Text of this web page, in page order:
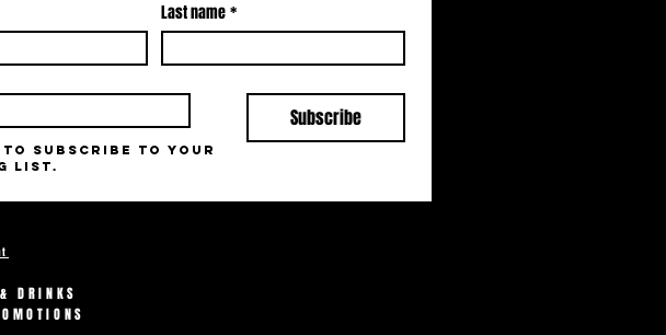
Last name *
Subscribe
to subscribe to your
list.
DRINKS